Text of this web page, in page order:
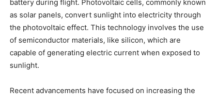
battery during flight. Photovoltaic cells, commonly known
as solar panels, convert sunlight into electricity through
the photovoltaic effect. This technology involves the use
of semiconductor materials, like silicon, which are
capable of generating electric current when exposed to
sunlight.
Recent advancements have focused on increasing the